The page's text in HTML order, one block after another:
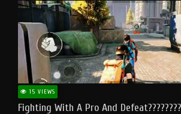
15 VIEWS
Fighting With A Pro And Defeat????????